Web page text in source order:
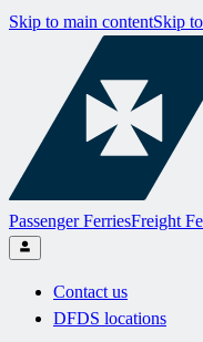
Skip to main contentSkip
Passenger FerriesFreight
Contact us
DFDS locations